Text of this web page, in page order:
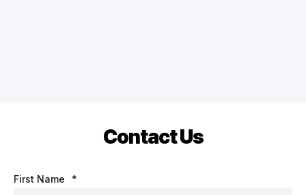
Contact Us
First Name *